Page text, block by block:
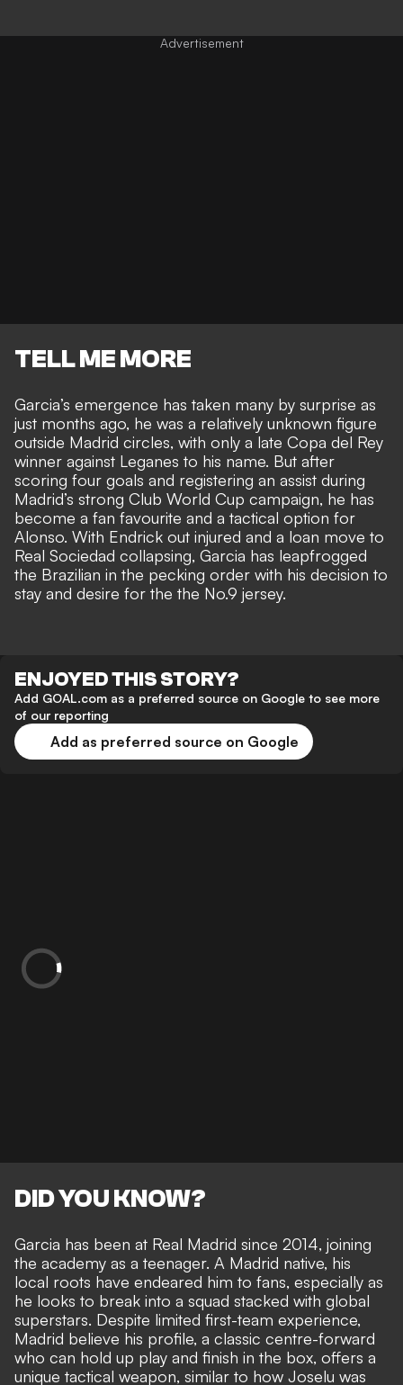
TELL ME MORE
Garcia’s emergence has taken many by surprise as
just months ago, he was a relatively unknown figure
outside Madrid circles, with only a late Copa del Rey
winner against Leganes to his name. But after
scoring four goals and registering an assist during
Madrid’s strong Club World Cup campaign, he has
become a fan favourite and a tactical option for
Alonso. With Endrick out injured and a loan move to
Real Sociedad collapsing, Garcia has leapfrogged
the Brazilian in the pecking order with his decision to
stay and desire for the the No.9 jersey.
ENJOYED THIS STORY?
Add GOAL.com as a preferred source on Google to see more
of our reporting
Add as preferred source on Google
DID YOU KNOW?
Garcia has been at Real Madrid since 2014, joining
the academy as a teenager. A Madrid native, his
local roots have endeared him to fans, especially as
he looks to break into a squad stacked with global
superstars. Despite limited first-team experience,
Madrid believe his profile, a classic centre-forward
who can hold up play and finish in the box, offers a
unique tactical weapon, similar to how Joselu was